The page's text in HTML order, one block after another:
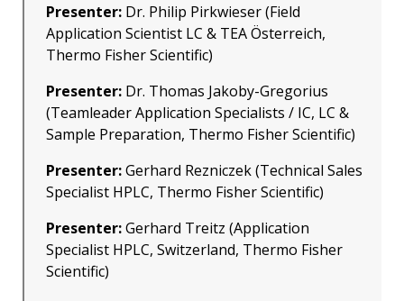
Presenter: Dr. Philip Pirkwieser (Field
Application Scientist LC & TEA Österreich,
Thermo Fisher Scientific)
Presenter: Dr. Thomas Jakoby-Gregorius
(Teamleader Application Specialists / IC, LC &
Sample Preparation, Thermo Fisher Scientific)
Presenter:Gerhard Rezniczek (Technical Sales
Specialist HPLC, Thermo Fisher Scientific)
Presenter:Gerhard Treitz (Application
Specialist HPLC, Switzerland, Thermo Fisher
Scientific)